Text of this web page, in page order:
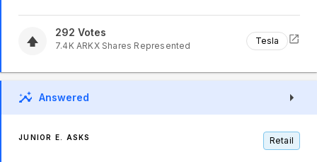
292 Votes
7.4K ARKXShares Represented Tesla
Answered
JUNIOR E. ASKS Retail